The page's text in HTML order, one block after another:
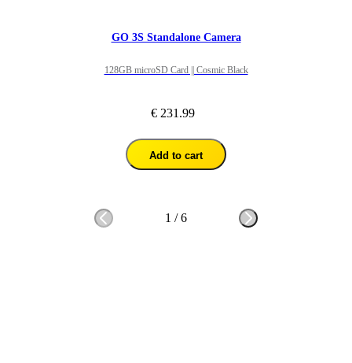
GO 3S Standalone Camera
128GB microSD Card || Cosmic Black
€ 231.99
Add to cart
1 /6